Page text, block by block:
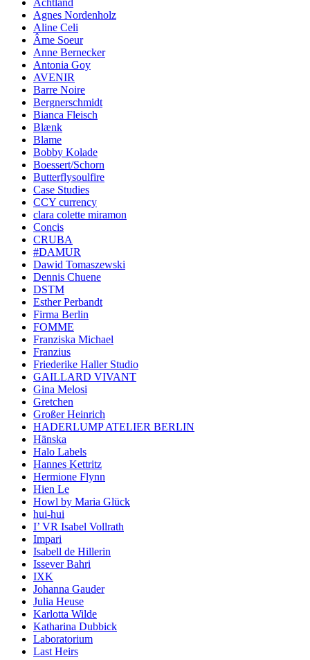
Agnes Nordenholz
Aline Celi
Âme Soeur
Anne Bernecker
Antonia Goy
AVENIR
Barre Noire
Bergnerschmidt
Bianca Fleisch
Blænk
Blame
Bobby Kolade
Boessert/Schorn
Butterflysoulfire
Case Studies
CCY currency
clara colette miramon
Concis
CRUBA
#DAMUR
Dawid Tomaszewski
Dennis Chuene
DSTM
Esther Perbandt
Firma Berlin
FOMME
Franziska Michael
Franzius
Friederike Haller Studio
GAILLARD VIVANT
Gina Melosi
Gretchen
Großer Heinrich
HADERLUMP ATELIER BERLIN
Hänska
Halo Labels
Hannes Kettritz
Hermione Flynn
Hien Le
Howl by Maria Glück
hui-hui
I’ VR Isabel Vollrath
Impari
Isabell de Hillerin
Issever Bahri
IXK
Johanna Gauder
Julia Heuse
Karlotta Wilde
Katharina Dubbick
Laboratorium
Last Heirs